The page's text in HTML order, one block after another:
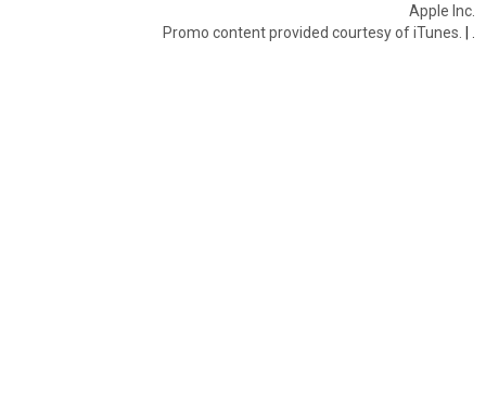
Apple Inc.
Promo content provided courtesy of iTunes. |